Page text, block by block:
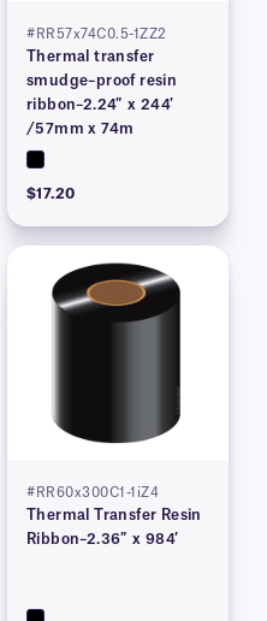
#RR57x74C0.5-1ZZ2
Thermal transfer
smudge–proof resin
ribbon–2.24″ x 244′
/57mm x 74m
$17.20
#RR60x300C1-1iZ4
Thermal Transfer Resin
Ribbon–2.36″ x 984′